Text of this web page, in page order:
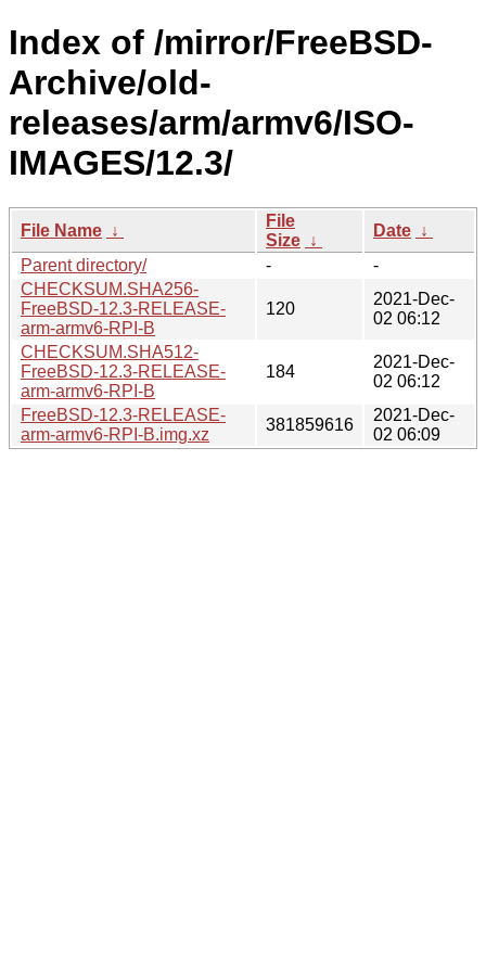
Index of /mirror/FreeBSD-
Archive/old-
releases/arm/armv6/ISO-
IMAGES/12.3/
File Name ↓
File
Size ↓
Date ↓
Parent directory/
-
-
CHECKSUM.SHA256-
FreeBSD-12.3-RELEASE-
arm-armv6-RPI-B
120
2021-Dec-
02 06:12
CHECKSUM.SHA512-
FreeBSD-12.3-RELEASE-
arm-armv6-RPI-B
184
2021-Dec-
02 06:12
FreeBSD-12.3-RELEASE-
arm-armv6-RPI-B.img.xz
381859616
2021-Dec-
02 06:09